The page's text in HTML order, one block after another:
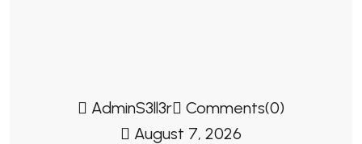
AdminS3ll3r
Comments(0)
August 7, 2026